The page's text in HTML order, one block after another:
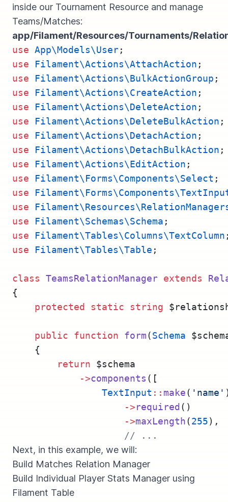
inside our Tournament Resource and manage
Teams/Matches:
app/Filament/Resources/Tournaments/
use App\Models\User;
use
Filament\Actions\AttachAction ;
use
Filament\Actions\BulkActionGroup ;
use
Filament\Actions\CreateAction ;
use
Filament\Actions\DeleteAction ;
use
Filament\Actions\DeleteBulkAction ;
use
Filament\Actions\DetachAction ;
use
Filament\Actions\DetachBulkAction ;
use
Filament\Actions\EditAction ;
use
Filament\Forms\Components\Select ;
use
use
use
Filament\Schemas\Schema ;
use
Filament\Tables\Columns\TextColumn
use
Filament\Tables\Table ;
class TeamsRelationManager extends
{
protected
static string
public function form(Schema
    {
return $schema
->components ([
TextInput :: make( 'name'
->required ()
->maxLength(255),
// ...
Next, in this example, we will:
Build Matches Relation Manager
Build Individual Player Stats Manager using
Filament Table